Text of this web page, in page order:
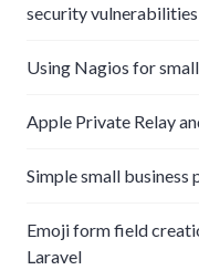
security vulnerabilities
Using Nagios for
Apple Private Relay
Simple small business
Emoji form field
Laravel